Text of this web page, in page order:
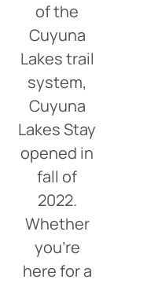
of the
Cuyuna
Lakes trail
system,
Cuyuna
Lakes Stay
opened in
fall of
2022.
Whether
you’re
here for a